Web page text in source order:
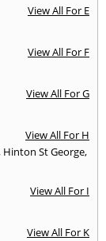
View All For E
View All For F
View All For G
View All For H
Hinton St George,
View All For I
View All For K